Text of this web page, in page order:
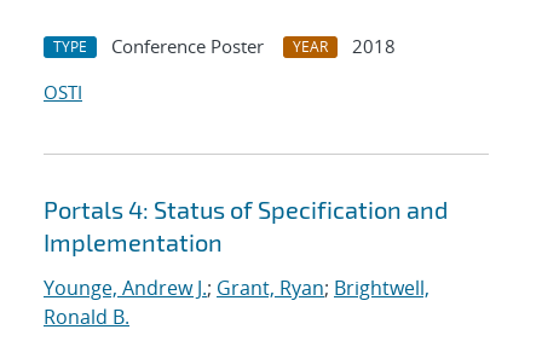
TYPE Conference Poster YEAR
2018
OSTI
Portals 4: Status of Specification and
Implementation
Younge, Andrew J.; Grant, Ryan; Brightwell,
Ronald B.